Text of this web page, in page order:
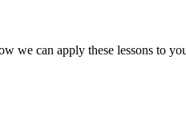
we can apply these lessons to